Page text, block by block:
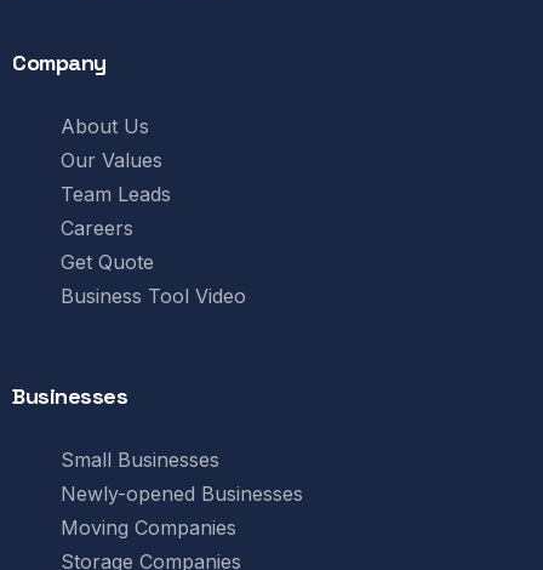
Company
About Us
Our Values
Team Leads
Careers
Get Quote
Business Tool Video
Businesses
Small Businesses
Newly-opened Businesses
Moving Companies
Storage Companies